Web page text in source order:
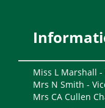
Miss L Marshall -
Mrs N Smith -
Mrs CA Cullen